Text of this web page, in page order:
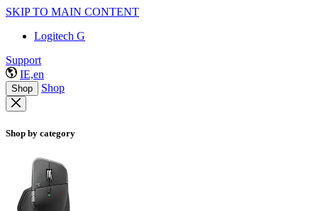
SKIP TO MAIN CONTENT
Logitech G
Support
IE,en
Shop Shop
Shop by category